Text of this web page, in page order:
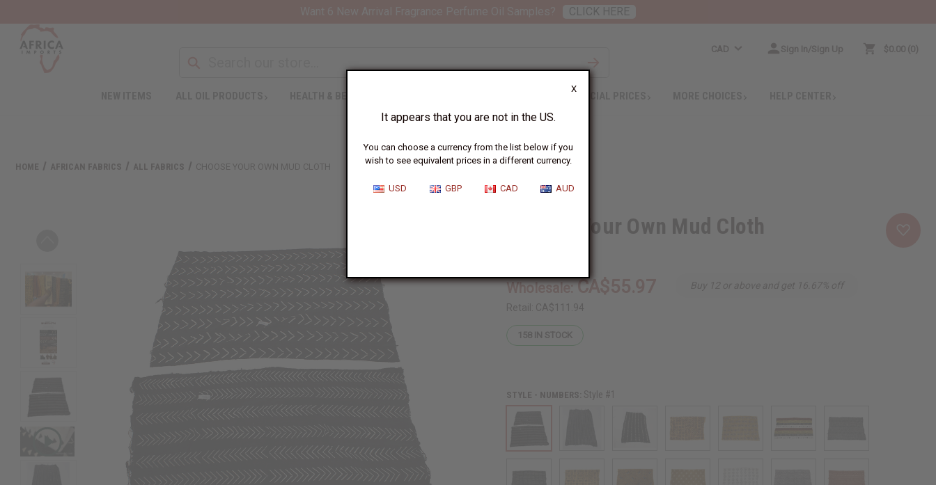
X
It appears that you are not in the US.
You can choose a currency from the list below if you
wish to see equivalent prices in a different currency.
USD GBP CAD AUD
CAD Sign In/Sign Up $0.00 0
SPECIAL PRICES
HOME AFRICAN FABRICS ALL FABRICS CHOOSE YOUR OWN MUD CLOTH
Choose Your Own Mud Cloth
Wholesale:CA$55.97
Retail: CA$111.94
Buy 12 or above and get 16.67% off
158 IN STOCK
STYLE - NUMBERS: Style #1
CLICK HERE